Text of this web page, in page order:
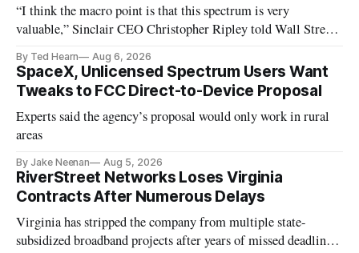
“I think the macro point is that this spectrum is very
valuable,” Sinclair CEO Christopher Ripley told Wall Street
By Ted Hearn Aug 6, 2026
SpaceX, Unlicensed Spectrum Users Want
Tweaks to FCC Direct-to-Device Proposal
Experts said the agency’s proposal would only work in rural
areas
By Jake Neenan Aug 5, 2026
RiverStreet Networks Loses Virginia
Contracts After Numerous Delays
Virginia has stripped the company from multiple state-
subsidized broadband projects after years of missed deadlines